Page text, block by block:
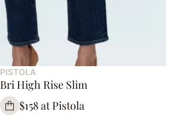
PISTOLA
Bri High Rise Slim
$158 at Pistola